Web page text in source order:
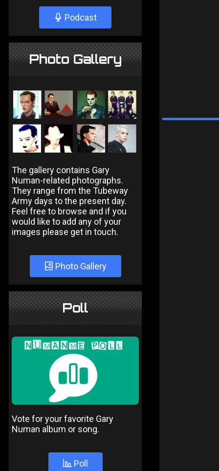
Podcast
Photo Gallery
The gallery contains Gary
Numan-related photographs.
They range from the Tubeway
Army days to the present day.
Feel free to browse and if you
would like to add any of your
images please get in touch.
Photo Gallery
Poll
Vote for your favorite Gary
Numan album or song.
Poll